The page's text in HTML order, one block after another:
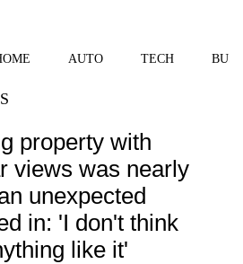
AUTO TECH
property with
views was nearly
unexpected
in: 'I don't think
like it'